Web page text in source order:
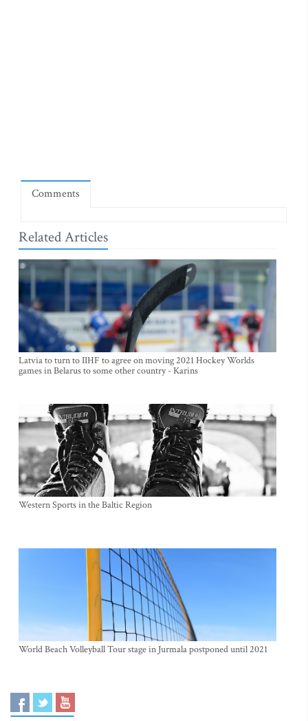
Comments
Related Articles
Latvia to turn to IIHF to agree on moving 2021 Hockey Worlds
games in Belarus to some other country - Karins
Western Sports in the Baltic Region
World Beach Volleyball Tour stage in Jurmala postponed until 2021